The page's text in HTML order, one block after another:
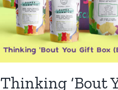
Thinking ‘Bout